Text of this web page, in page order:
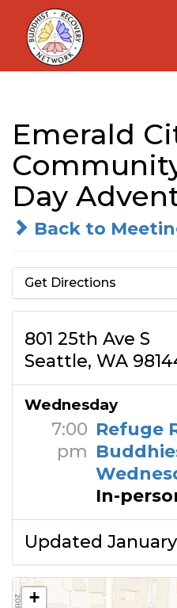
Skip
content
Emerald
Day
Back to
Get Directions
801 25th Ave S
Seattle, WA
Wednesday
7:00
pm
Refuge
In-
Updated January
+